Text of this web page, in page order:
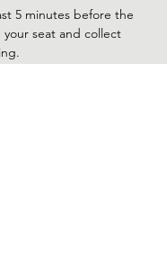
5 minutes before the
your seat and collect